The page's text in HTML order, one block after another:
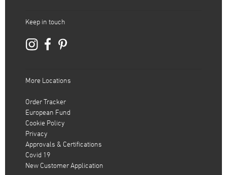
Keep in touch
More Locations
Order Tracker
European Fund
Cookie Policy
Privacy
Approvals & Certifications
Covid 19
New Customer Application